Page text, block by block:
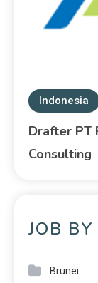
Indonesia
Drafter PT
Consulting
JOB
Brunei